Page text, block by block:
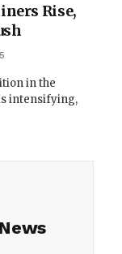
Rise,
in the
intensifying,